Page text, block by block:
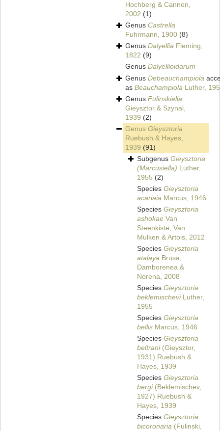
Hochberg & Cannon,
2002 (1)
Genus Castrella
Fuhrmann, 1900 (8)
Genus Dalyellia Fleming,
1822 (9)
Genus Dalyellioidarum
Genus Debeauchampiola
as Beauchampiola Luther,
Genus Fulinskiella
Gieysztor & Szynal,
1939 (2)
Genus Gieysztoria
Ruebush & Hayes,
1939 (91)
Subgenus Gieysztoria
(Marcusiella) Luther,
1955 (2)
Species Gieysztoria
acariaia Marcus, 1946
Species Gieysztoria
ashokae Van
Steenkiste, Van
Mulken & Artois, 2012
Species Gieysztoria
atalaya Brusa,
Damborenea &
Norena, 2008
Species Gieysztoria
beklemischeviLuther,
1955
Species Gieysztoria
bellis Marcus, 1946
Species Gieysztoria
beltrani(Gieysztor,
1931) Ruebush &
Hayes, 1939
Species Gieysztoria
bergi(Beklemischev,
1927) Ruebush &
Hayes, 1939
Species Gieysztoria
bicoronaria (Fulinski,